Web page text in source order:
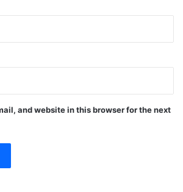
and website in this browser for the next